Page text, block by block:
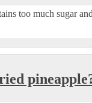
too much sugar